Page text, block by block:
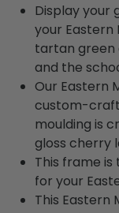
Display your
your Eastern
tartan green
and the
Our Eastern
custom-
moulding is
gloss cherry
This frame
for your
This Eastern